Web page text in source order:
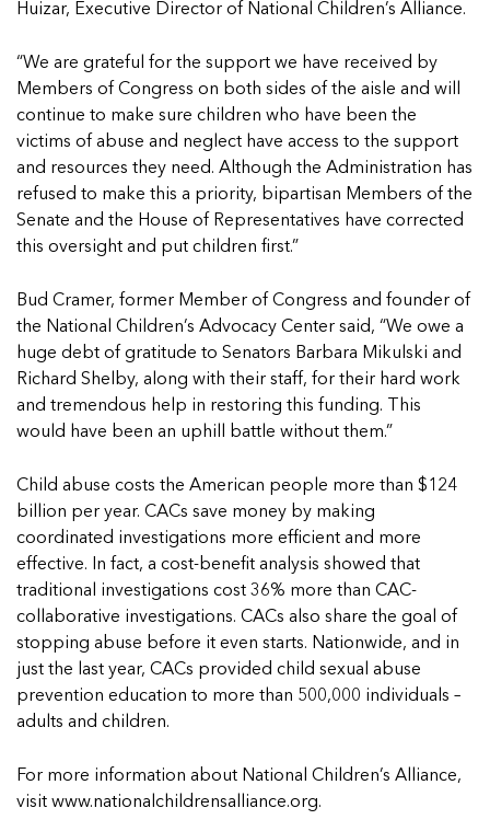
5 School Safety Conversations Every Family
Should Have Before the First Bell
By Adam Varahachaikol, National Children’s
Alliance As we approach a...
Read more
5 School Safety Conversations Every Family
Should Have Before the First Bell
By Adam Varahachaikol, National Children’s
Alliance As we approach a...
Read more
5 School Safety Conversations Every Family
Should Have Before the First Bell
Alliance As we approach a...
Read more
Read more
5 School Safety Conversations Every Family
Should Have Before the First Bell
By Adam Varahachaikol, National Children’s
Alliance As we approach a...
Read more
5 School Safety Conversations Every Family
Should Have Before the First Bell
By Adam Varahachaikol, National Children’s
Alliance As we approach a...
Read more
5 School Safety Conversations Every Family
Should Have Before the First Bell
By Adam Varahachaikol, National Children’s
Read more
Read more
5 School Safety Conversations Every Family
Should Have Before the First Bell
By Adam Varahachaikol, National Children’s
Read more
Read more
Huizar, Executive Director of National Children’s Alliance.
“We are grateful for the support we have received by
Members of Congress on both sides of the aisle and will
continue to make sure children who have been the
victims of abuse and neglect have access to the support
and resources they need. Although the Administration has
refused to make this a priority, bipartisan Members of the
Senate and the House of Representatives have corrected
this oversight and put children first.”
Bud Cramer, former Member of Congress and founder of
the National Children’s Advocacy Center said, “We owe a
huge debt of gratitude to Senators Barbara Mikulski and
Richard Shelby, along with their staff, for their hard work
and tremendous help in restoring this funding. This
would have been an uphill battle without them.”
Child abuse costs the American people more than $124
billion per year. CACs save money by making
coordinated investigations more efficient and more
effective. In fact, a cost-benefit analysis showed that
traditional investigations cost 36% more than CAC-
collaborative investigations. CACs also share the goal of
stopping abuse before it even starts. Nationwide, and in
just the last year, CACs provided child sexual abuse
prevention education to more than 500,000 individuals –
adults and children.
For more information about National Children’s Alliance,
visit www.nationalchildrensalliance.org.